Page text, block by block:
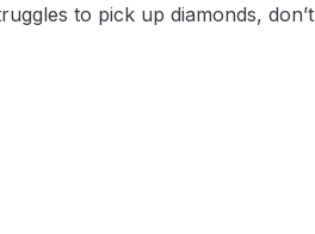
to pick up diamonds, don’t